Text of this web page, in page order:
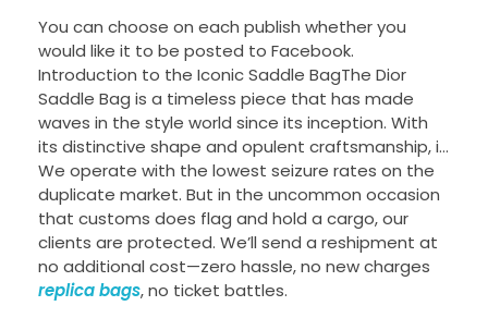
You can choose on each publish whether you
would like it to be posted to Facebook.
Introduction to the Iconic Saddle BagThe Dior
Saddle Bag is a timeless piece that has made
waves in the style world since its inception. With
its distinctive shape and opulent craftsmanship, i…
We operate with the lowest seizure rates on the
duplicate market. But in the uncommon occasion
that customs does flag and hold a cargo, our
clients are protected. We’ll send a reshipment at
no additional cost—zero hassle, no new charges
replica bags, no ticket battles.